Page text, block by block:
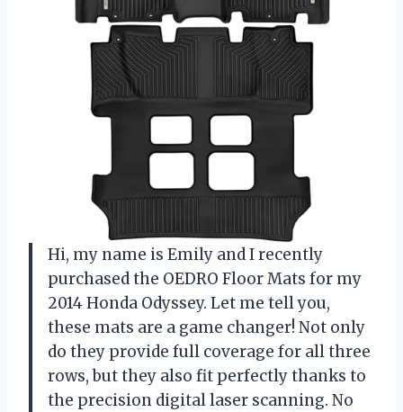
Hi, my name is Emily and I recently
purchased the OEDRO Floor Mats for my
2014 Honda Odyssey. Let me tell you,
these mats are a game changer! Not only
do they provide full coverage for all three
rows, but they also fit perfectly thanks to
the precision digital laser scanning. No